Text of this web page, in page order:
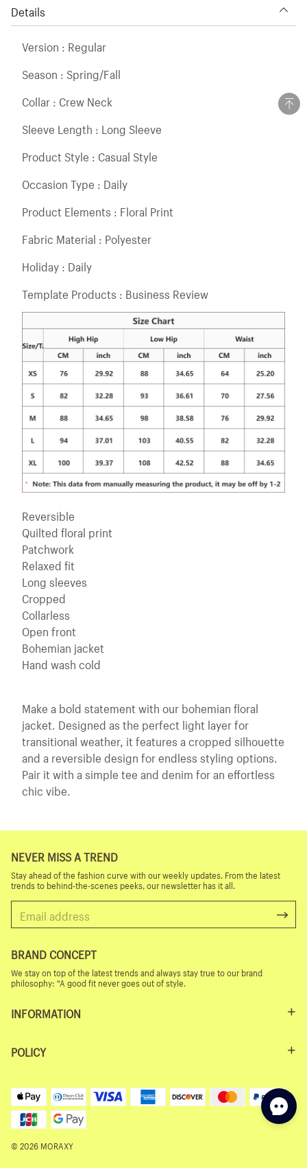
Details
Version : Regular
Season : Spring/Fall
Collar : Crew Neck
Sleeve Length : Long Sleeve
Product Style : Casual Style
Occasion Type : Daily
Product Elements : Floral Print
Fabric Material : Polyester
Holiday : Daily
Template Products : Business Review
Reversible
Quilted floral print
Patchwork
Relaxed fit
Long sleeves
Cropped
Collarless
Open front
Bohemian jacket
Hand wash cold
Make a bold statement with our bohemian floral
jacket. Designed as the perfect light layer for
transitional weather, it features a cropped silhouette
and a reversible design for endless styling options.
Pair it with a simple tee and denim for an effortless
chic vibe.
NEVER MISS A TREND
Stay ahead of the fashion curve with our weekly updates. From the latest
trends to behind-the-scenes peeks, our newsletter has it all.
BRAND CONCEPT
We stay on top of the latest trends and always stay true to our brand
philosophy: “A good fit never goes out of style.
INFORMATION
POLICY
© 2026 MORAXY